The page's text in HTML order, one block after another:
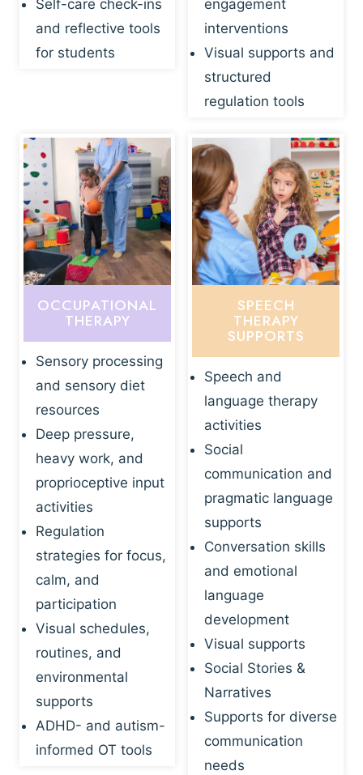
Self-care check-ins
and reflective tools
for students
engagement
interventions
Visual supports and
structured
regulation tools
OCCUPATIONAL
THERAPY
Sensory processing
and sensory diet
resources
Deep pressure,
heavy work, and
proprioceptive input
activities
Regulation
strategies for focus,
calm, and
participation
Visual schedules,
routines, and
environmental
supports
ADHD- and autism-
informed OT tools
SPEECH
THERAPY
SUPPORTS
Speech and
language therapy
activities
Social
communication and
pragmatic language
supports
Conversation skills
and emotional
language
development
Visual supports
Social Stories &
Narratives
Supports for diverse
communication
needs